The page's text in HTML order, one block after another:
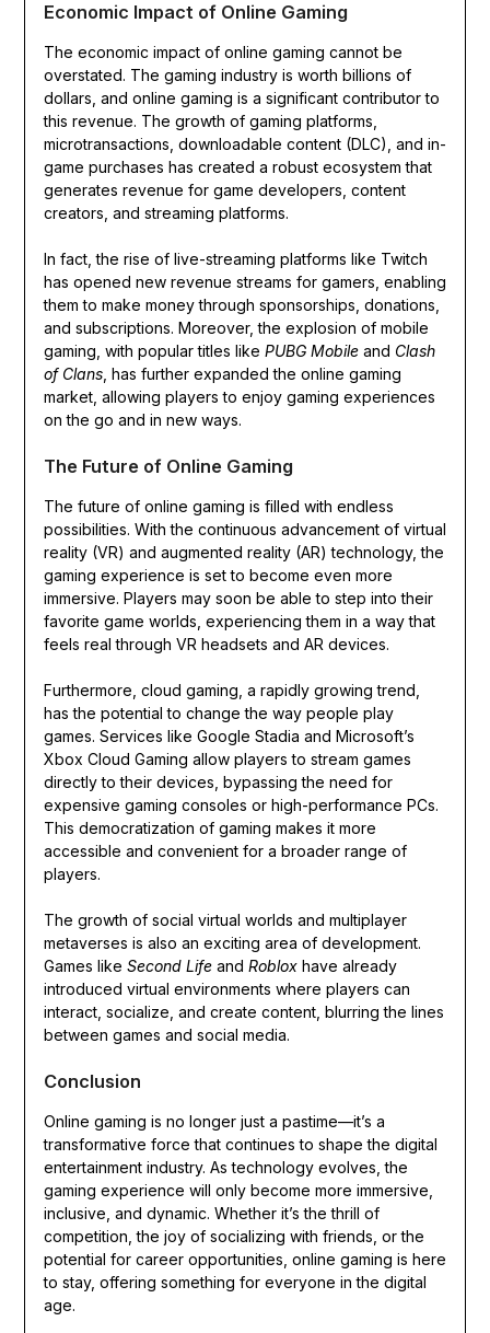
Economic Impact of Online Gaming
The economic impact of online gaming cannot be
overstated. The gaming industry is worth billions of
dollars, and online gaming is a significant contributor to
this revenue. The growth of gaming platforms,
microtransactions, downloadable content (DLC), and in-
game purchases has created a robust ecosystem that
generates revenue for game developers, content
creators, and streaming platforms.
In fact, the rise of live-streaming platforms like Twitch
has opened new revenue streams for gamers, enabling
them to make money through sponsorships, donations,
and subscriptions. Moreover, the explosion of mobile
gaming, with popular titles like PUBG Mobileand Clash
of Clans, has further expanded the online gaming
market, allowing players to enjoy gaming experiences
on the go and in new ways.
The Future of Online Gaming
The future of online gaming is filled with endless
possibilities. With the continuous advancement of virtual
reality (VR) and augmented reality (AR) technology, the
gaming experience is set to become even more
immersive. Players may soon be able to step into their
favorite game worlds, experiencing them in a way that
feels real through VR headsets and AR devices.
Furthermore, cloud gaming, a rapidly growing trend,
has the potential to change the way people play
games. Services like Google Stadia and Microsoft’s
Xbox Cloud Gaming allow players to stream games
directly to their devices, bypassing the need for
expensive gaming consoles or high-performance PCs.
This democratization of gaming makes it more
accessible and convenient for a broader range of
players.
The growth of social virtual worlds and multiplayer
metaverses is also an exciting area of development.
Games like Second Lifeand Robloxhave already
introduced virtual environments where players can
interact, socialize, and create content, blurring the lines
between games and social media.
Conclusion
Online gaming is no longer just a pastime—it’s a
transformative force that continues to shape the digital
entertainment industry. As technology evolves, the
gaming experience will only become more immersive,
inclusive, and dynamic. Whether it’s the thrill of
competition, the joy of socializing with friends, or the
potential for career opportunities, online gaming is here
to stay, offering something for everyone in the digital
age.